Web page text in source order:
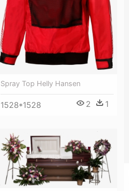
Spray Top Helly Hansen
1528*1528 2 1